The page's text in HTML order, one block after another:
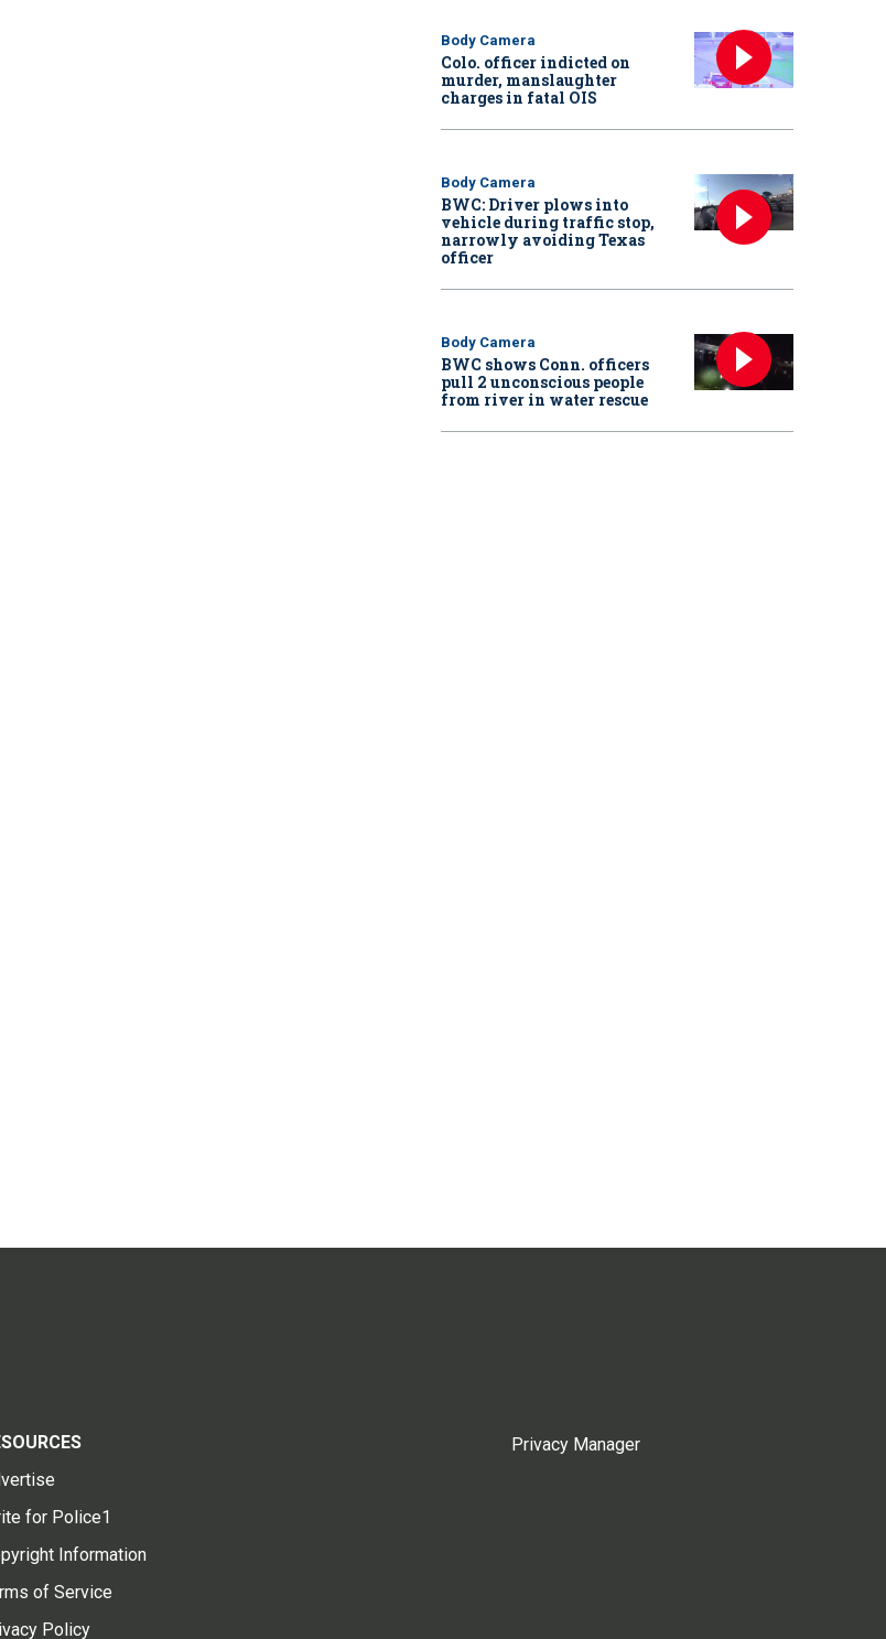
Body Camera
Colo. officer indicted on
murder, manslaughter
charges in fatal OIS
Body Camera
BWC: Driver plows into
vehicle during traffic stop,
narrowly avoiding Texas
officer
Body Camera
BWC shows Conn. officers
pull 2 unconscious people
from river in water rescue
for Police1
Information
of Service
Policy
Privacy Manager